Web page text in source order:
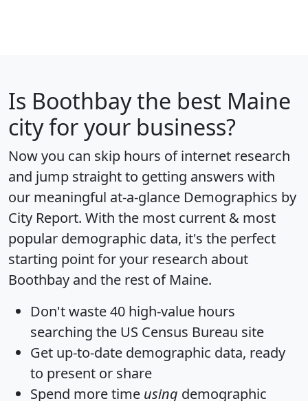
Is Boothbaythe best Maine
city for your business?
Now you can skip hours of internet research
and jump straight to getting answers with
our meaningful at-a-glance Demographics by
City Report. With the most current & most
popular demographic data, it's the perfect
starting point for your research about
Boothbay and the rest of Maine.
Don't waste 40 high-value hours
searching the US Census Bureau site
Get up-to-date demographic data, ready
to present or share
Spend more time using demographic